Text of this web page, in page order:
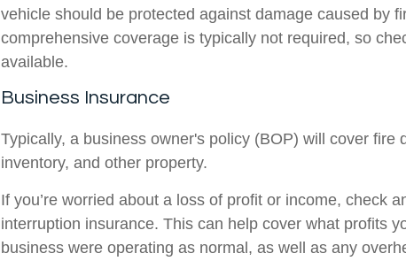
vehicle should be protected against damage caused by
comprehensive coverage is typically not required, so
available.
Business Insurance
Typically, a business owner's policy (BOP) will cover fire
inventory, and other property.
If you’re worried about a loss of profit or income, check
interruption insurance. This can help cover what profits
business were operating as normal, as well as any